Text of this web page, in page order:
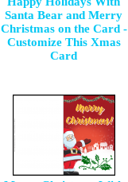
Santa Bear and Merry
Christmas on the Card -
Customize This Xmas
Card